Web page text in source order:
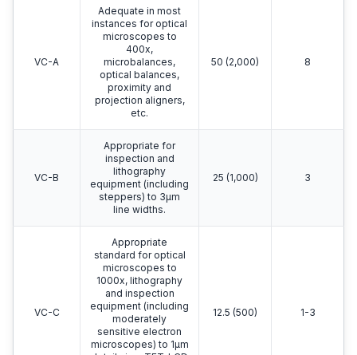
VC-A
Adequate in most
instances for optical
microscopes to
400x,
microbalances,
optical balances,
proximity and
projection aligners,
etc.
50 (2,000) 8
VC-B
Appropriate for
inspection and
lithography
equipment (including
steppers) to 3μm
line widths.
25 (1,000) 3
VC-C
Appropriate
standard for optical
microscopes to
1000x, lithography
and inspection
equipment (including
moderately
sensitive electron
microscopes) to 1μm
12.5 (500) 1-3